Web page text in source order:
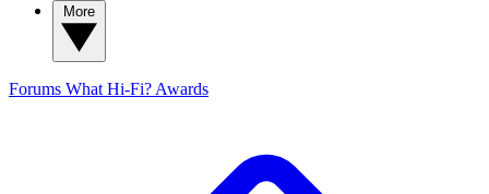
Forums What Hi-Fi? Awards